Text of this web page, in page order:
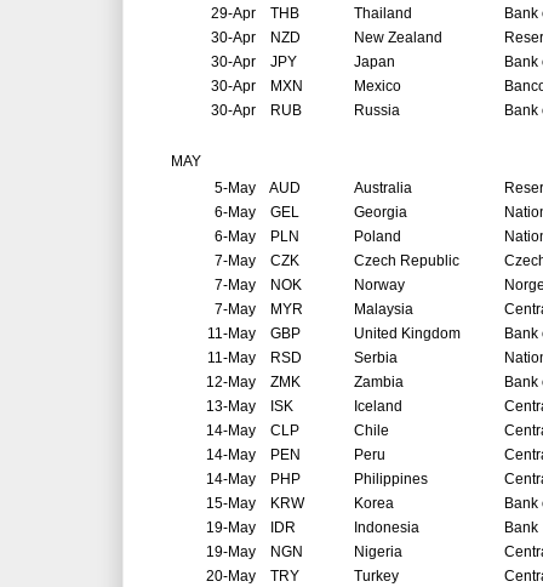
29-Apr THB Thailand
Bank
30-Apr NZD New Zealand
30-Apr JPY Japan
Bank
30-Apr MXN Mexico
30-Apr RUB Russia Bank
MAY
5-May AUD Australia
6-May GEL Georgia
6-May PLN Poland
7-May CZK Czech Republic
7-May NOK Norway
7-May MYR Malaysia
11-May GBP United Kingdom
Bank
11-May RSD Serbia
12-May ZMK Zambia
Bank
13-May ISK Iceland
14-May CLP Chile
14-May PEN Peru
14-May PHP Philippines
15-May KRW Korea
Bank
19-May IDR Indonesia
Bank
19-May NGN Nigeria
20-May TRY Turkey